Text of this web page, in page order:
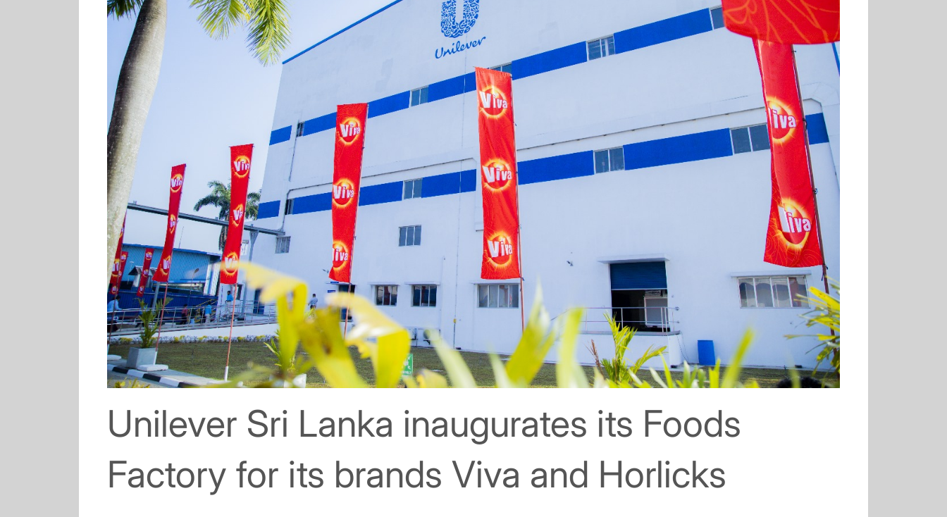
Unilever Sri Lanka inaugurates its Foods
Factory for its brands Viva and Horlicks